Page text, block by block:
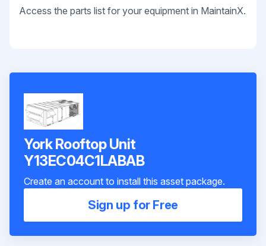
Access the parts list for your equipment in MaintainX.
York Rooftop Unit
Y13EC04C1LABAB
Create an account to install this asset package.
Sign up for Free